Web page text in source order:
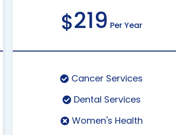
$219 Per Year
Cancer Services
Dental Services
Women's Health